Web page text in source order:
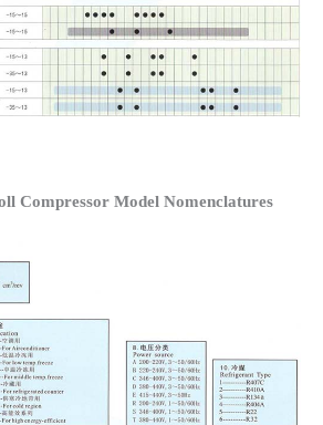
Compressor Model Nomenclatures